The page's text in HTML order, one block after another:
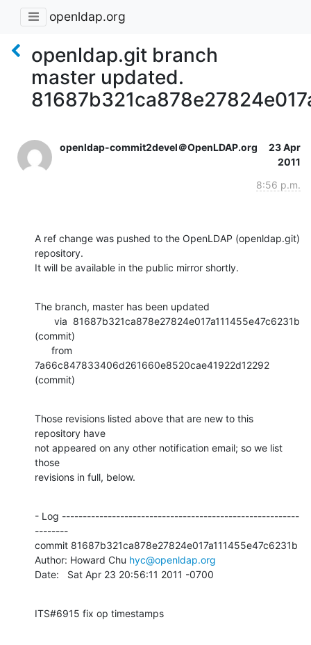
openldap.org
openldap.git branch
master updated.
openldap-commit2devel＠OpenLDAP.org
23 Apr
2011
8:56 p.m.
A ref change was pushed to the OpenLDAP (openldap.git)
repository.
It will be available in the public mirror shortly.
The branch, master has been updated
(commit)
7a66c847833406d261660e8520cae41922d12292
(commit)
Those revisions listed above that are new to this
repository have
not appeared on any other notification email; so we list
those
revisions in full, below.
- Log ---------------------------------------------------------
--------
commit 81687b321ca878e27824e017a111455e47c6231b
Author: Howard Chu hyc@openldap.org
Date:   Sat Apr 23 20:56:11 2011 -0700
ITS#6915 fix op timestamps